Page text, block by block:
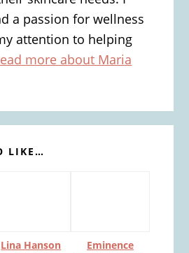
a passion for wellness
attention to helping
more about Maria
LIKE…
Lina Hanson
Eminence